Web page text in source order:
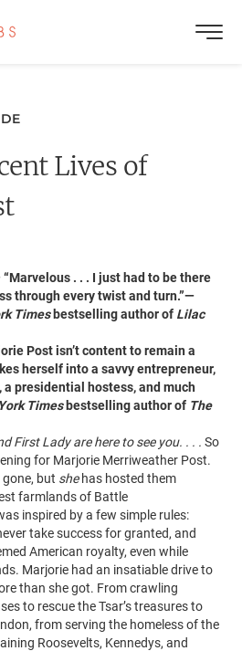
Lives of
“Marvelous . . . I just had to be there
through every twist and turn.”—
Timesbestselling author of Lilac
Post isn’t content to remain a
herself into a savvy entrepreneur,
presidential hostess, and much
Timesbestselling author of The
First Lady are here to see you. . . . So
for Marjorie Merriweather Post.
but shehas hosted them
farmlands of Battle
inspired by a few simple rules:
take success for granted, and
American royalty, even while
Marjorie had an insatiable drive to
than she got. From crawling
to rescue the Tsar’s treasures to
from serving the homeless of the
Roosevelts, Kennedys, and